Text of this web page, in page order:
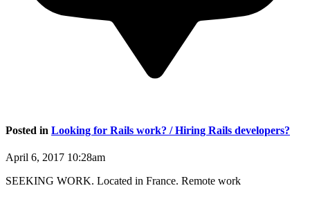
Posted in Looking for Rails work? / Hiring Rails developers?
April 6, 2017 10:28am
SEEKING WORK. Located in France. Remote work